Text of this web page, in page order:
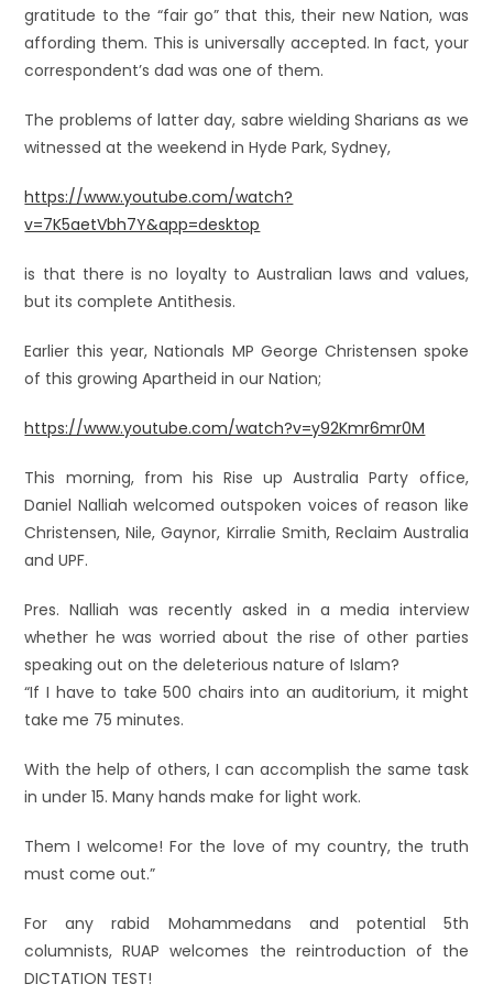
gratitude to the “fair go” that this, their new Nation, was
affording them. This is universally accepted. In fact, your
correspondent’s dad was one of them.
The problems of latter day, sabre wielding Sharians as we
witnessed at the weekend in Hyde Park, Sydney,
https://www.youtube.com/watch?
v=7K5aetVbh7Y&app=desktop
is that there is no loyalty to Australian laws and values,
but its complete Antithesis.
Earlier this year, Nationals MP George Christensen spoke
of this growing Apartheid in our Nation;
https://www.youtube.com/watch?v=y92Kmr6mr0M
This morning, from his Rise up Australia Party office,
Daniel Nalliah welcomed outspoken voices of reason like
Christensen, Nile, Gaynor, Kirralie Smith, Reclaim Australia
and UPF.
Pres. Nalliah was recently asked in a media interview
whether he was worried about the rise of other parties
speaking out on the deleterious nature of Islam?
“If I have to take 500 chairs into an auditorium, it might
take me 75 minutes.
With the help of others, I can accomplish the same task
in under 15. Many hands make for light work.
Them I welcome! For the love of my country, the truth
must come out.”
For any rabid Mohammedans and potential 5th
columnists, RUAP welcomes the reintroduction of the
DICTATION TEST!